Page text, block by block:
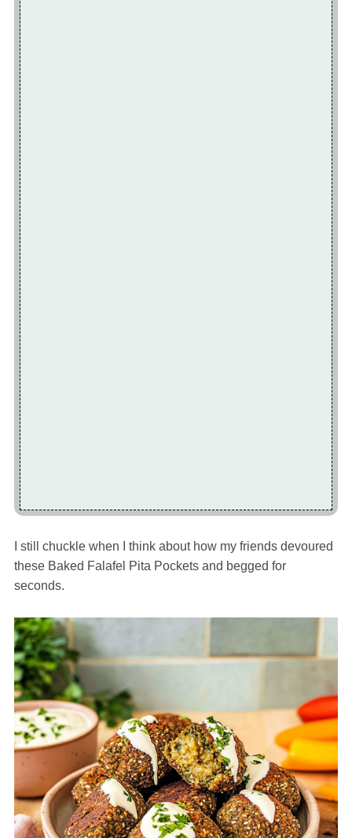
I still chuckle when I think about how my friends devoured
these Baked Falafel Pita Pockets and begged for
seconds.